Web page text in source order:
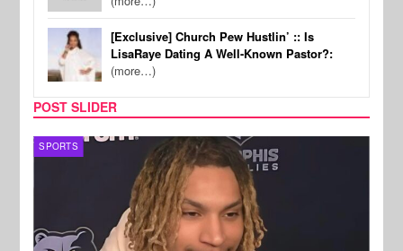
[Exclusive] Church Pew Hustlin’ :: Is
LisaRaye Dating A Well-Known Pastor?:
(more…)
POST SLIDER
SPORTS